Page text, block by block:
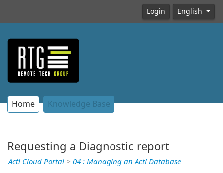
Login English
Home Knowledge Base
Requesting a Diagnostic report
Act! Cloud Portal > 04 : Managing an Act! Database